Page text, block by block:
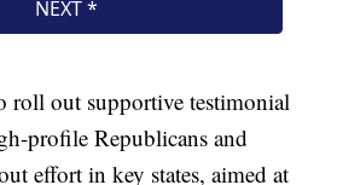
roll out supportive testimonial
profile Republicans and
effort in key states, aimed at